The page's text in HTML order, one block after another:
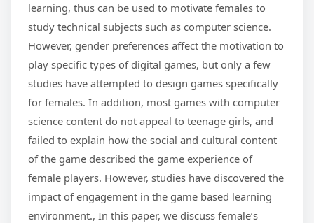
learning, thus can be used to motivate females to
study technical subjects such as computer science.
However, gender preferences affect the motivation to
play specific types of digital games, but only a few
studies have attempted to design games specifically
for females. In addition, most games with computer
science content do not appeal to teenage girls, and
failed to explain how the social and cultural content
of the game described the game experience of
female players. However, studies have discovered the
impact of engagement in the game based learning
environment., In this paper, we discuss female’s